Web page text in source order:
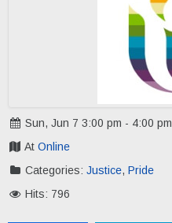
Sun, Jun 7 3:00 pm - 4:00 pm
At Online
Categories: Justice, Pride
Hits: 796